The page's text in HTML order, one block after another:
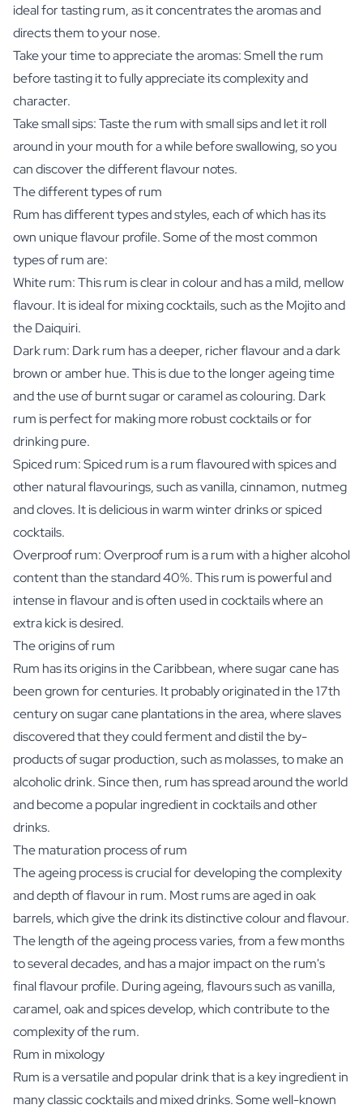
ideal for tasting rum, as it concentrates the aromas and
directs them to your nose.
Take your time to appreciate the aromas: Smell the rum
before tasting it to fully appreciate its complexity and
character.
Take small sips: Taste the rum with small sips and let it roll
around in your mouth for a while before swallowing, so you
can discover the different flavour notes.
The different types of rum
Rum has different types and styles, each of which has its
own unique flavour profile. Some of the most common
types of rum are:
White rum: This rum is clear in colour and has a mild, mellow
flavour. It is ideal for mixing cocktails, such as the Mojito and
the Daiquiri.
Dark rum: Dark rum has a deeper, richer flavour and a dark
brown or amber hue. This is due to the longer ageing time
and the use of burnt sugar or caramel as colouring. Dark
rum is perfect for making more robust cocktails or for
drinking pure.
Spiced rum: Spiced rum is a rum flavoured with spices and
other natural flavourings, such as vanilla, cinnamon, nutmeg
and cloves. It is delicious in warm winter drinks or spiced
cocktails.
Overproof rum: Overproof rum is a rum with a higher alcohol
content than the standard 40%. This rum is powerful and
intense in flavour and is often used in cocktails where an
extra kick is desired.
The origins of rum
Rum has its origins in the Caribbean, where sugar cane has
been grown for centuries. It probably originated in the 17th
century on sugar cane plantations in the area, where slaves
discovered that they could ferment and distil the by-
products of sugar production, such as molasses, to make an
alcoholic drink. Since then, rum has spread around the world
and become a popular ingredient in cocktails and other
drinks.
The maturation process of rum
The ageing process is crucial for developing the complexity
and depth of flavour in rum. Most rums are aged in oak
barrels, which give the drink its distinctive colour and flavour.
The length of the ageing process varies, from a few months
to several decades, and has a major impact on the rum's
final flavour profile. During ageing, flavours such as vanilla,
caramel, oak and spices develop, which contribute to the
complexity of the rum.
Rum in mixology
Rum is a versatile and popular drink that is a key ingredient in
many classic cocktails and mixed drinks. Some well-known